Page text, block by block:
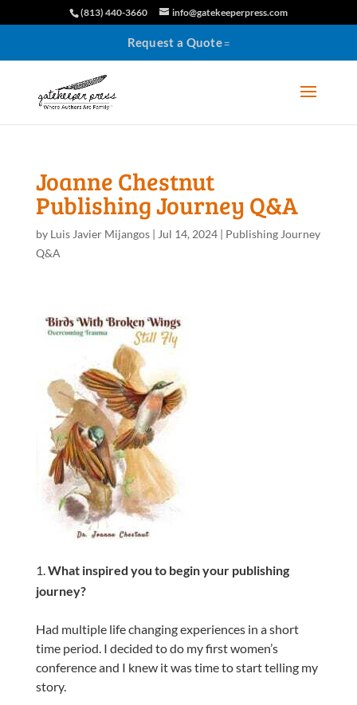
(813) 440-3660 info@gatekeeperpress.com
Request a Quote
Joanne Chestnut
Publishing Journey Q&A
by Luis Javier Mijangos| Jul 14, 2024| Publishing Journey
Q&A
What inspired you to begin your publishing
journey?
Had multiple life changing experiences in a short
time period. I decided to do my first women’s
conference and I knew it was time to start telling my
story.